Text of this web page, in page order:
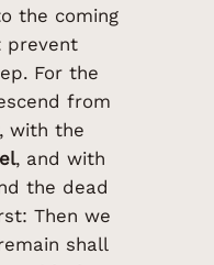
the coming
prevent
For the
from
with the
, and with
the dead
Then we
shall